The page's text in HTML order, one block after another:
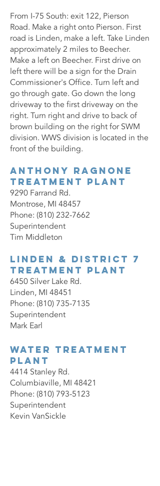
From I-75 South: exit 122, Pierson
Road. Make a right onto Pierson. First
road is Linden, make a left. Take Linden
approximately 2 miles to Beecher.
Make a left on Beecher. First drive on
left there will be a sign for the Drain
Commissioner's Office. Turn left and
go through gate. Go down the long
driveway to the first driveway on the
right. Turn right and drive to back of
brown building on the right for SWM
division. WWS division is located in the
front of the building.
Anthony Ragnone
Treatment Plant
9290 Farrand Rd.
Montrose, MI 48457
Phone: (810) 232-7662
Superintendent
Tim Middleton
Linden & District 7
Treatment Plant
6450 Silver Lake Rd.
Linden, MI 48451
Phone: (810) 735-7135
Superintendent
Mark Earl
Water Treatment
Plant
4414 Stanley Rd.
Columbiaville, MI 48421
Phone: (810) 793-5123
Superintendent
Kevin VanSickle